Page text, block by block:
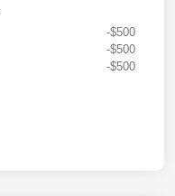
-$500
-$500
-$500